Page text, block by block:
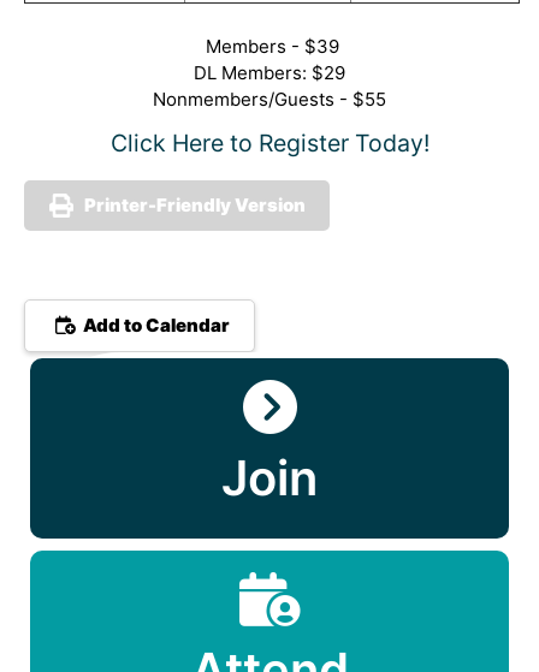
Members - $39
DL Members: $29
Nonmembers/Guests - $55
Click Here to Register Today!
Printer-Friendly Version
Add to Calendar
Join